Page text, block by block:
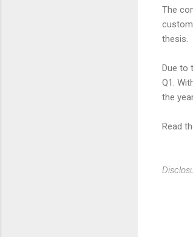
The
thesis.
Due to
Q1.
the
Read